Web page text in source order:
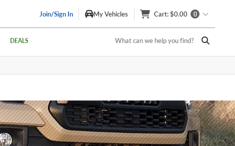
Join/Sign In My Vehicles Cart: $0.00 0
DEALS What can we help you find?